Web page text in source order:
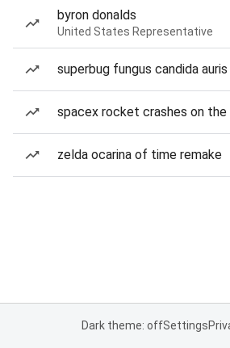
byron donalds
United States Representative
superbug fungus candida auris
spacex rocket crashes on the
zelda ocarina of time remake
Dark theme: offSettings